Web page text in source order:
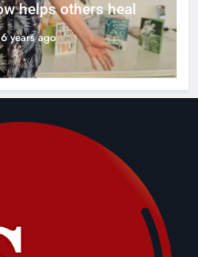
helps others heal
6 years ago